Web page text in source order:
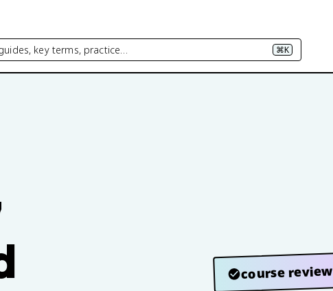
key terms, practice… ⌘K
course review